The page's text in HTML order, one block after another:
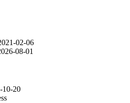
02-06
08-01
10-20